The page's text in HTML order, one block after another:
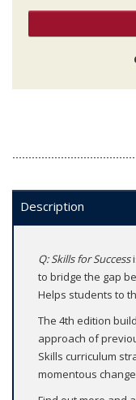
Description
Q: Skills for Success
to bridge the gap
Helps students to
The 4th edition
approach of
Skills curriculum
momentous